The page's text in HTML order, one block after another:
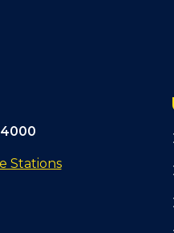
4000
Stations